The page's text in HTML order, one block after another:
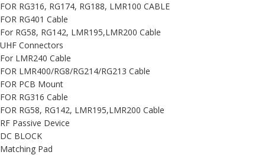
FOR RG316, RG174, RG188, LMR100 CABLE
FOR RG401 Cable
For RG58, RG142, LMR195,LMR200 Cable
UHF Connectors
For LMR240 Cable
FOR LMR400/RG8/RG214/RG213 Cable
FOR PCB Mount
FOR RG316 Cable
FOR RG58, RG142, LMR195,LMR200 Cable
RF Passive Device
DC BLOCK
Matching Pad